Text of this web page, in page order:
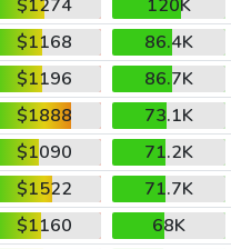
$1274
120K
$1168
86.4K
$1196
86.7K
$1888
73.1K
$1090
71.2K
$1522
71.7K
$1160
68K